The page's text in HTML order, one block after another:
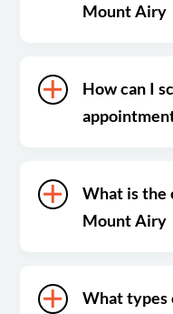
Mount Airy
How can I
What is the
Mount Airy
What types